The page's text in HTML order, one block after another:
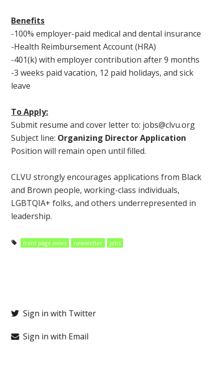
Benefits
-100% employer-paid medical and dental insurance
-Health Reimbursement Account (HRA)
-401(k) with employer contribution after 9 months
-3 weeks paid vacation, 12 paid holidays, and sick
leave
To Apply:
Submit resume and cover letter to: jobs@clvu.org
Subject line: Organizing Director Application
Position will remain open until filled.
CLVU strongly encourages applications from Black
and Brown people, working-class individuals,
LGBTQIA+ folks, and others underrepresented in
leadership.
front page news newsletter jobs
Sign in with Twitter
Sign in with Email